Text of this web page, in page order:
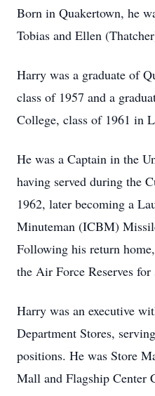
Born in Quakertown, he
Tobias and Ellen
Harry was a graduate of
class of 1957 and a
College, class of 1961 in
He was a Captain in the
having served during the
1962, later becoming a
Minuteman (ICBM)
Following his return
the Air Force Reserves for
Harry was an executive
Department Stores,
positions. He was Store
Mall and Flagship Center